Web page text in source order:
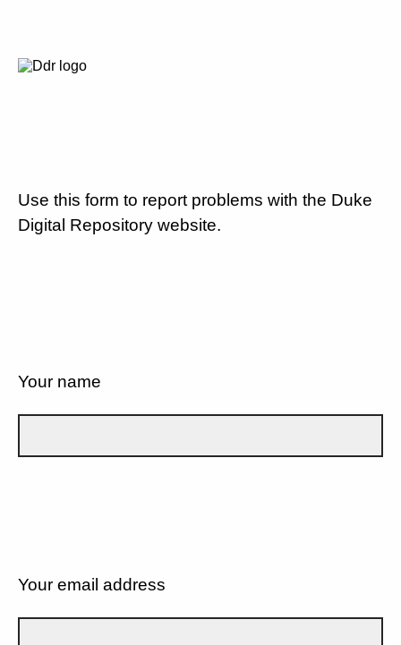
Use this form to report problems with the Duke
Digital Repository website.
Your name
Your email address